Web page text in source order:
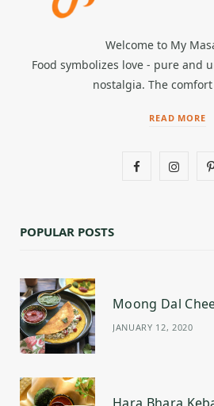
Welcome to My
Food symbolizes love - pure and
nostalgia. The
READ MORE
F
o
I
g
m
POPULAR POSTS
Moong Dal
JANUARY 12, 2020